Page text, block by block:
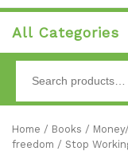
All Categories
Home / Books /
freedom / Stop